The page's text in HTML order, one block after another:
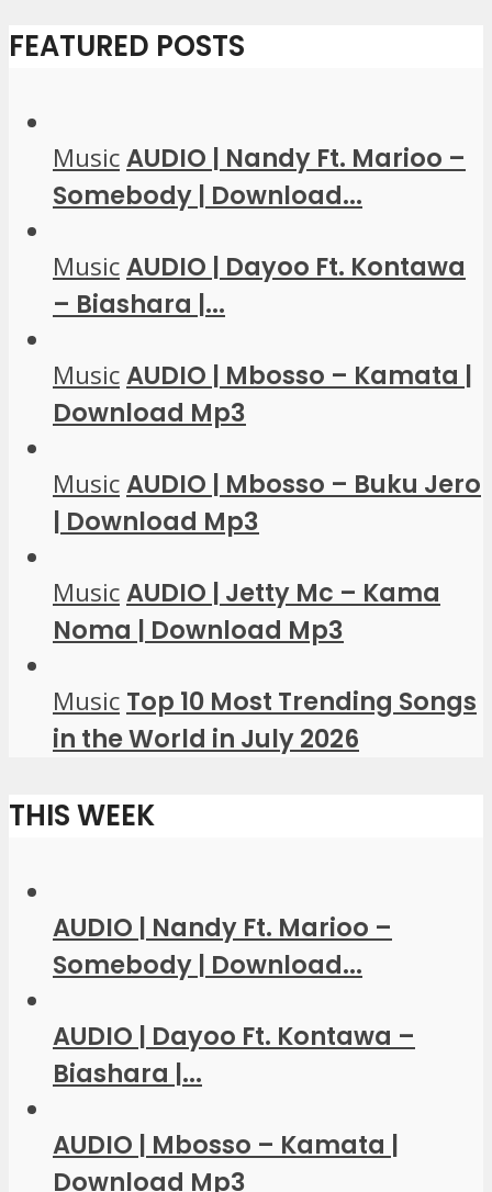
FEATURED POSTS
MusicAUDIO | Nandy Ft. Marioo –
Somebody | Download...
MusicAUDIO | Dayoo Ft. Kontawa
– Biashara |...
MusicAUDIO | Mbosso – Kamata |
Download Mp3
MusicAUDIO | Mbosso – Buku Jero
| Download Mp3
MusicAUDIO | Jetty Mc – Kama
Noma | Download Mp3
Music Top 10 Most Trending Songs
in the World in July 2026
THIS WEEK
AUDIO | Nandy Ft. Marioo –
Somebody | Download...
AUDIO | Dayoo Ft. Kontawa –
Biashara |...
AUDIO | Mbosso – Kamata |
Download Mp3